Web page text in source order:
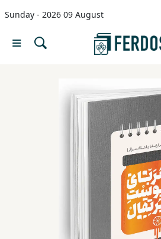
Sunday - 2026 09 August
Menu